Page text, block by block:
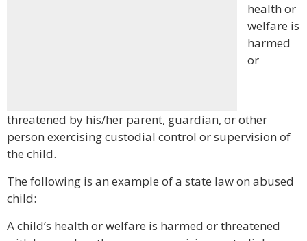
health or
welfare is
harmed
or
threatened by his/her parent, guardian, or other
person exercising custodial control or supervision of
the child.
The following is an example of a state law on abused
child:
A child’s health or welfare is harmed or threatened